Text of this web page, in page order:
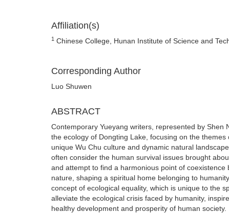
Affiliation(s)
1 Chinese College, Hunan Institute of Science and
Corresponding Author
Luo Shuwen
ABSTRACT
Contemporary Yueyang writers, represented by Shen
the ecology of Dongting Lake, focusing on the
unique Wu Chu culture and dynamic natural
often consider the human survival issues brought
and attempt to find a harmonious point of
nature, shaping a spiritual home belonging to
concept of ecological equality, which is unique to the
alleviate the ecological crisis faced by humanity,
healthy development and prosperity of human society.